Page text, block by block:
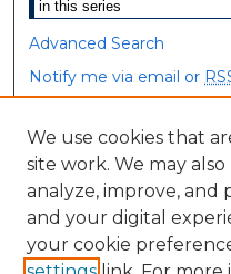
Advanced Search
Notify me via email or
Browse
Collections
Disciplines
Authors
We use cookies that
site work. We may
analyze, improve,
and your digital
your cookie